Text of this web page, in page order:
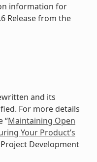
information for
Release from the
and its
For more details
“Maintaining Open
Your Product’s
Development